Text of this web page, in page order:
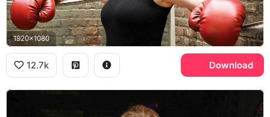
1920x1080
12.7k Download